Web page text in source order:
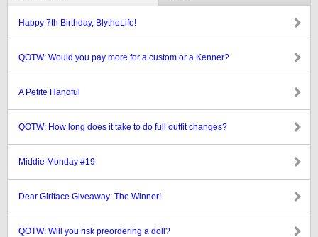
Happy 7th Birthday, BlytheLife!
QOTW: Would you pay more for a custom or a Kenner?
A Petite Handful
QOTW: How long does it take to do full outfit changes?
Middie Monday #19
Dear Girlface Giveaway: The Winner!
QOTW: Will you risk preordering a doll?